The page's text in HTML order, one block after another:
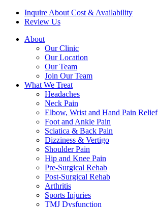
Inquire About Cost & Availability
Review Us
About
Our Clinic
Our Location
Our Team
Join Our Team
What We Treat
Headaches
Neck Pain
Elbow, Wrist and Hand Pain Relief
Foot and Ankle Pain
Sciatica & Back Pain
Dizziness & Vertigo
Shoulder Pain
Hip and Knee Pain
Pre-Surgical Rehab
Post-Surgical Rehab
Arthritis
Sports Injuries
TMJ Dysfunction